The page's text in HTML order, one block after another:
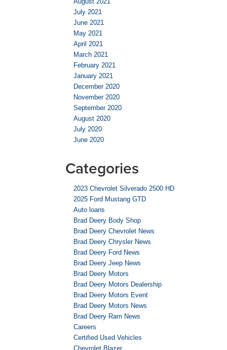
July 2021
June 2021
May 2021
April 2021
March 2021
February 2021
January 2021
December 2020
November 2020
September 2020
August 2020
July 2020
June 2020
Categories
2023 Chevrolet Silverado 2500 HD
2025 Ford Mustang GTD
Auto loans
Brad Deery Body Shop
Brad Deery Chevrolet News
Brad Deery Chrysler News
Brad Deery Ford News
Brad Deery Jeep News
Brad Deery Motors
Brad Deery Motors Dealership
Brad Deery Motors Event
Brad Deery Motors News
Brad Deery Ram News
Careers
Certified Used Vehicles
Chevrolet Blazer